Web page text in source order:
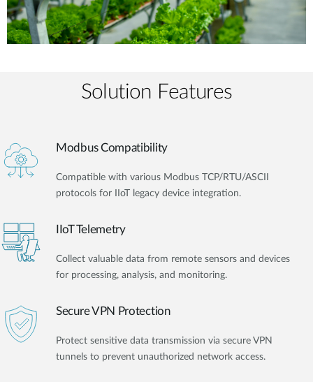
Solution Features
Modbus Compatibility
Compatible with various Modbus TCP/RTU/ASCII
protocols for IIoT legacy device integration.
IIoT Telemetry
Collect valuable data from remote sensors and devices
for processing, analysis, and monitoring.
Secure VPN Protection
Protect sensitive data transmission via secure VPN
tunnels to prevent unauthorized network access.